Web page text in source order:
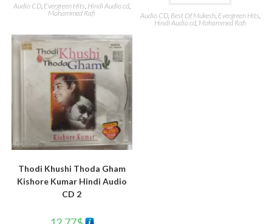
Audio CD, Evergreen Hits Hindi Audio cd,
Mohammed Rafi
Audio CD, Best Of Mukesh, Evergreen Hits,
Hindi Audio cd, Mohammed Rafi
Thodi Khushi Thoda Gham
Kishore Kumar Hindi Audio
CD 2